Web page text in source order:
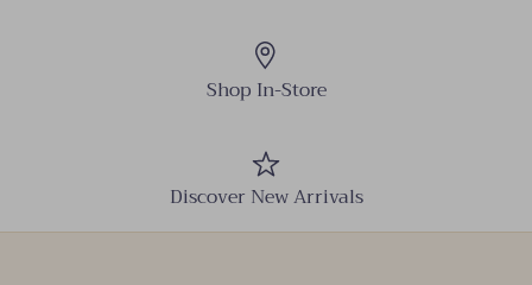
Shop In-Store
Discover New Arrivals